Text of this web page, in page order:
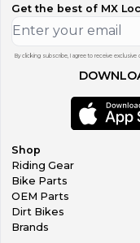
Get the best of MX
By clicking subscribe, I agree to receive
Shop
Riding Gear
Bike Parts
OEM Parts
Dirt Bikes
Brands